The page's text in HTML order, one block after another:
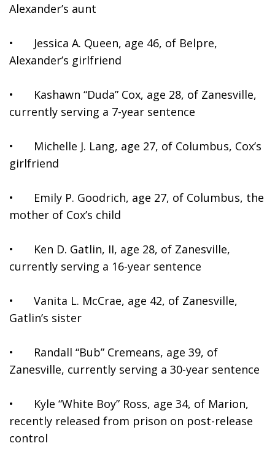
Alexander’s aunt
•	Jessica A. Queen, age 46, of Belpre,
Alexander’s girlfriend
•	Kashawn “Duda” Cox, age 28, of Zanesville,
currently serving a 7-year sentence
•	Michelle J. Lang, age 27, of Columbus, Cox’s
girlfriend
•	Emily P. Goodrich, age 27, of Columbus, the
mother of Cox’s child
•	Ken D. Gatlin, II, age 28, of Zanesville,
currently serving a 16-year sentence
•	Vanita L. McCrae, age 42, of Zanesville,
Gatlin’s sister
•	Randall “Bub” Cremeans, age 39, of
Zanesville, currently serving a 30-year sentence
•	Kyle “White Boy” Ross, age 34, of Marion,
recently released from prison on post-release
control